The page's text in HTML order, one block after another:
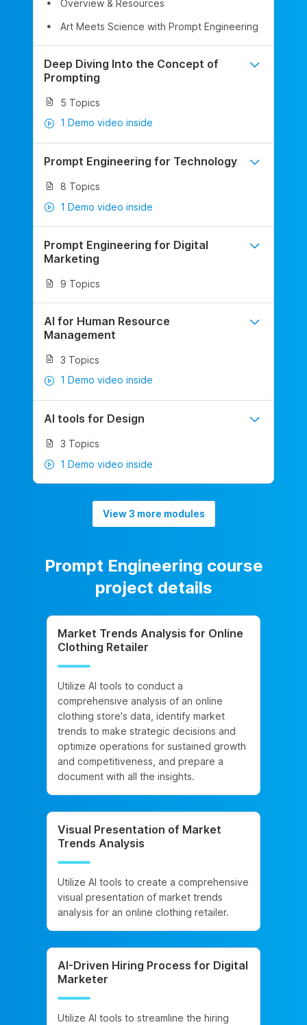
Overview & Resources
Art Meets Science with Prompt Engineering
Deep Diving Into the Concept of
Prompting
5 Topics
1 Demo video inside
Prompt Engineering for Technology
8 Topics
1 Demo video inside
Prompt Engineering for Digital
Marketing
9 Topics
AI for Human Resource
Management
3 Topics
1 Demo video inside
AI tools for Design
3 Topics
1 Demo video inside
View 3 more modules
Prompt Engineering course
project details
Market Trends Analysis for Online
Clothing Retailer
Utilize AI tools to conduct a
comprehensive analysis of an online
clothing store's data, identify market
trends to make strategic decisions and
optimize operations for sustained growth
and competitiveness, and prepare a
document with all the insights.
Visual Presentation of Market
Trends Analysis
Utilize AI tools to create a comprehensive
visual presentation of market trends
analysis for an online clothing retailer.
AI-Driven Hiring Process for Digital
Marketer
Utilize AI tools to streamline the hiring